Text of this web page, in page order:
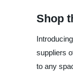
Shop
suppliers
to any